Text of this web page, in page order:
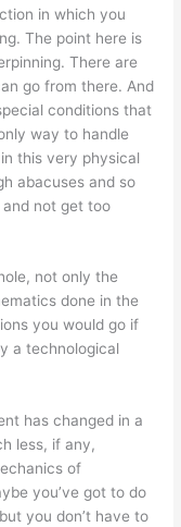
in which you
The point here is
There are
go from there. And
conditions that
way to handle
this very physical
abacuses and so
not get too
not only the
done in the
you would go if
a technological
has changed in a
less, if any,
of
you’ve got to do
you don’t have to